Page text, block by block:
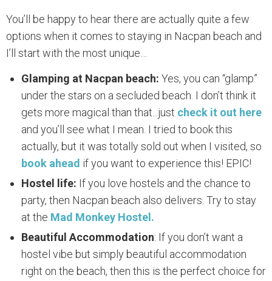
You’ll be happy to hear there are actually quite a few
options when it comes to staying in Nacpan beach and
I’ll start with the most unique…
Glamping at Nacpan beach: Yes, you can “glamp”
under the stars on a secluded beach. I don’t think it
gets more magical than that...just check it out here
and you’ll see what I mean. I tried to book this
actually, but it was totally sold out when I visited, so
book ahead if you want to experience this! EPIC!
Hostel life: If you love hostels and the chance to
party, then Nacpan beach also delivers. Try to stay
at the Mad Monkey Hostel.
Beautiful Accommodation: If you don’t want a
hostel vibe but simply beautiful accommodation
right on the beach, then this is the perfect choice for